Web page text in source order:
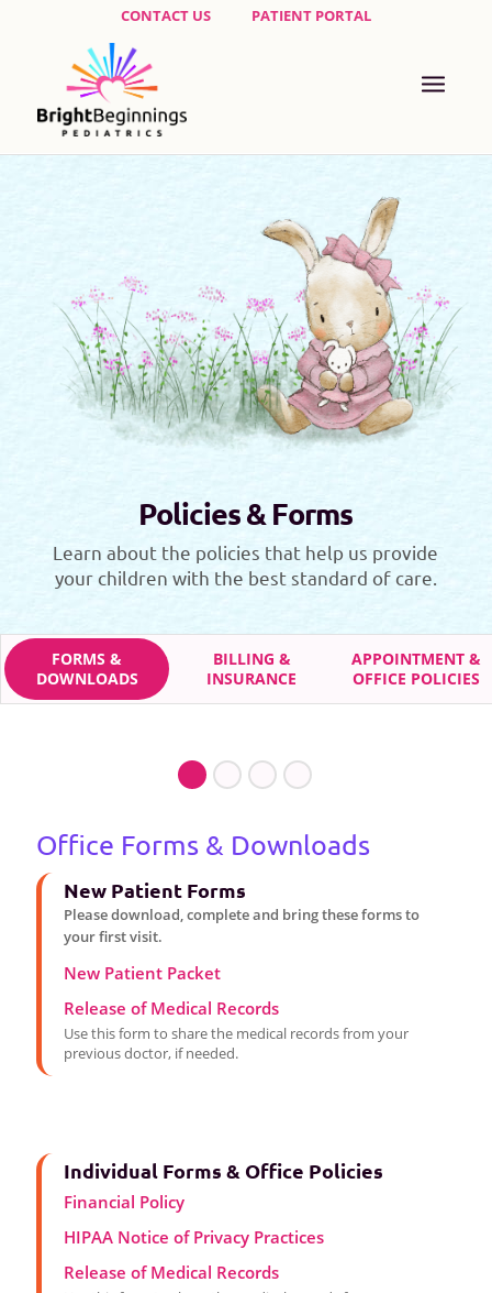
CONTACT US PATIENT PORTAL
Policies & Forms
Learn about the policies that help us provide
your children with the best standard of care.
FORMS &
DOWNLOADS
BILLING &
INSURANCE
APPOINTMENT &
OFFICE POLICIES
Office Forms & Downloads
New Patient Forms
Please download, complete and bring these forms to
your first visit.
New Patient Packet
Release of Medical Records
Use this form to share the medical records from your
previous doctor, if needed.
Individual Forms & Office Policies
Financial Policy
HIPAA Notice of Privacy Practices
Release of Medical Records